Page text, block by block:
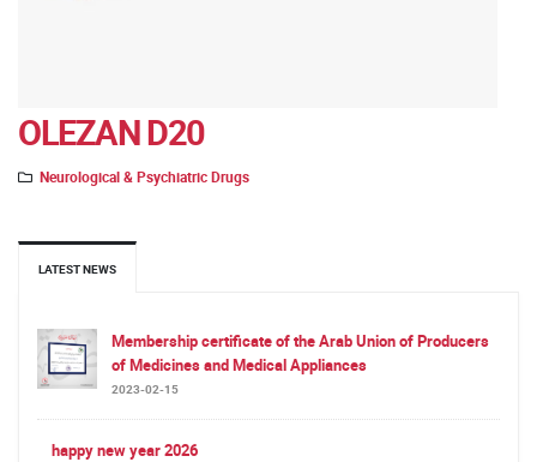
LATEST NEWS
Membership certificate of the Arab Union of Producers
of Medicines and Medical Appliances
2023-02-15
happy new year 2026
OLEZAN D20
Neurological & Psychiatric Drugs